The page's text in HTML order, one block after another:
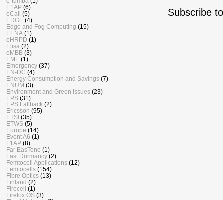
Subscribe
E1AP (6)
eCall (5)
EDGE (4)
Edge and Fog Computing (15)
EENA (1)
eHRPD (1)
Elisa (2)
eMBB (3)
EME (1)
Emergency (37)
EN-DC (4)
Energy Consumption and Savings (7)
ENUM (3)
Environment and Green Issues (23)
EPS (31)
EPS Fallback (2)
Ericsson (95)
ETSI (35)
ETWS (5)
Europe (14)
Event A6 (1)
F1AP (8)
Far EasTone (1)
Fast Dormancy (2)
Femtocell Applications (12)
Femtocells (154)
Fibre Optics (13)
Finland (2)
Firecell (1)
Firefox OS (3)